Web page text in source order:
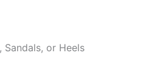
Sandals, or Heels